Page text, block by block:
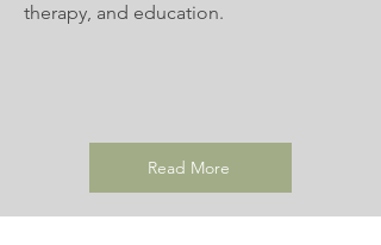
therapy, and education.
Read More